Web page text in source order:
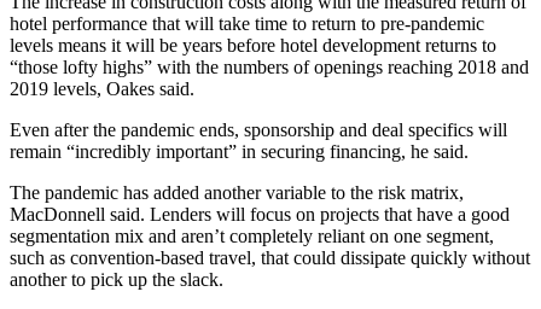
hotel performance that will take time to return to pre-pandemic
levels means it will be years before hotel development returns to
“those lofty highs” with the numbers of openings reaching 2018 and
2019 levels, Oakes said.
Even after the pandemic ends, sponsorship and deal specifics will
remain “incredibly important” in securing financing, he said.
The pandemic has added another variable to the risk matrix,
MacDonnell said. Lenders will focus on projects that have a good
segmentation mix and aren’t completely reliant on one segment,
such as convention-based travel, that could dissipate quickly without
another to pick up the slack.